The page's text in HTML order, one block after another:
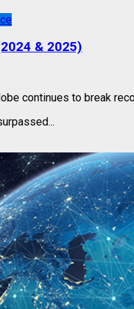
& 2025)
continues to break